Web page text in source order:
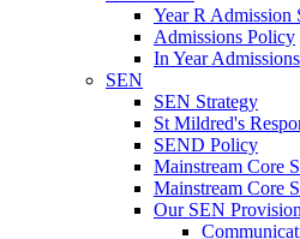
Year R Admission
Admissions Policy
In Year Admissions
SEN
SEN Strategy
St Mildred's
SEND Policy
Mainstream Core
Mainstream Core
Our SEN Provision